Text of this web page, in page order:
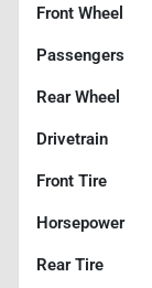
Front Wheel
Passengers
Rear Wheel
Drivetrain
Front Tire
Horsepower
Rear Tire